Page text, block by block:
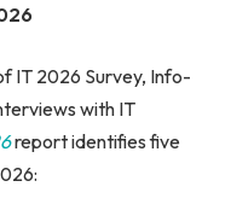
IT 2026 Survey, Info-
with IT
report identifies five